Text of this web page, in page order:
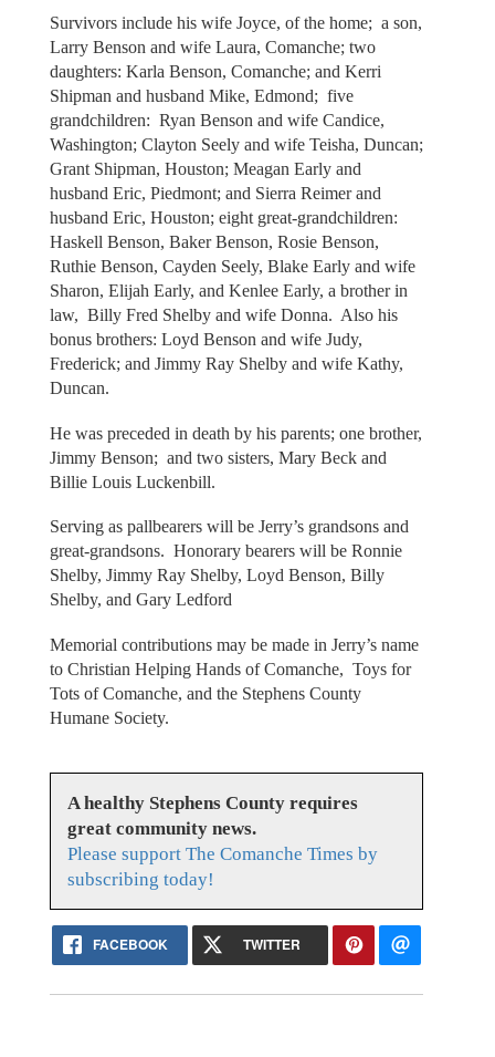
Survivors include his wife Joyce, of the home; a son,
Larry Benson and wife Laura, Comanche; two
daughters: Karla Benson, Comanche; and Kerri
Shipman and husband Mike, Edmond; five
grandchildren: Ryan Benson and wife Candice,
Washington; Clayton Seely and wife Teisha, Duncan;
Grant Shipman, Houston; Meagan Early and
husband Eric, Piedmont; and Sierra Reimer and
husband Eric, Houston; eight great-grandchildren:
Haskell Benson, Baker Benson, Rosie Benson,
Ruthie Benson, Cayden Seely, Blake Early and wife
Sharon, Elijah Early, and Kenlee Early, a brother in
law, Billy Fred Shelby and wife Donna. Also his
bonus brothers: Loyd Benson and wife Judy,
Frederick; and Jimmy Ray Shelby and wife Kathy,
Duncan.
He was preceded in death by his parents; one brother,
Jimmy Benson; and two sisters, Mary Beck and
Billie Louis Luckenbill.
Serving as pallbearers will be Jerry’s grandsons and
great-grandsons. Honorary bearers will be Ronnie
Shelby, Jimmy Ray Shelby, Loyd Benson, Billy
Shelby, and Gary Ledford
Memorial contributions may be made in Jerry’s name
to Christian Helping Hands of Comanche, Toys for
Tots of Comanche, and the Stephens County
Humane Society.
A healthy Stephens County requires
great community news.
Please support The Comanche Times by
subscribing today!
FACEBOOK TWITTER